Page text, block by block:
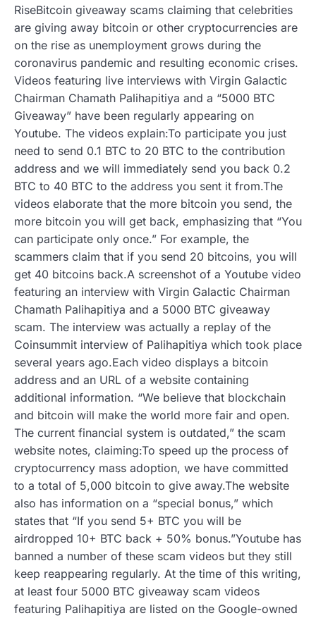
RiseBitcoin giveaway scams claiming that celebrities
are giving away bitcoin or other cryptocurrencies are
on the rise as unemployment grows during the
coronavirus pandemic and resulting economic crises.
Videos featuring live interviews with Virgin Galactic
Chairman Chamath Palihapitiya and a “5000 BTC
Giveaway” have been regularly appearing on
Youtube. The videos explain:To participate you just
need to send 0.1 BTC to 20 BTC to the contribution
address and we will immediately send you back 0.2
BTC to 40 BTC to the address you sent it from.The
videos elaborate that the more bitcoin you send, the
more bitcoin you will get back, emphasizing that “You
can participate only once.” For example, the
scammers claim that if you send 20 bitcoins, you will
get 40 bitcoins back.A screenshot of a Youtube video
featuring an interview with Virgin Galactic Chairman
Chamath Palihapitiya and a 5000 BTC giveaway
scam. The interview was actually a replay of the
Coinsummit interview of Palihapitiya which took place
several years ago.Each video displays a bitcoin
address and an URL of a website containing
additional information. “We believe that blockchain
and bitcoin will make the world more fair and open.
The current financial system is outdated,” the scam
website notes, claiming:To speed up the process of
cryptocurrency mass adoption, we have committed
to a total of 5,000 bitcoin to give away.The website
also has information on a “special bonus,” which
states that “If you send 5+ BTC you will be
airdropped 10+ BTC back + 50% bonus.”Youtube has
banned a number of these scam videos but they still
keep reappearing regularly. At the time of this writing,
at least four 5000 BTC giveaway scam videos
featuring Palihapitiya are listed on the Google-owned